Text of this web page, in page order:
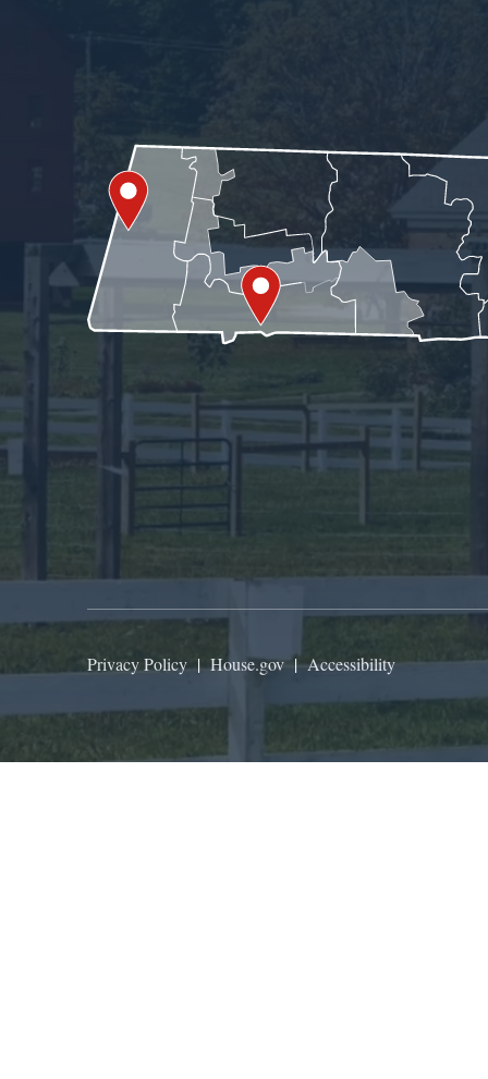
Privacy Policy|House.gov|Accessibility